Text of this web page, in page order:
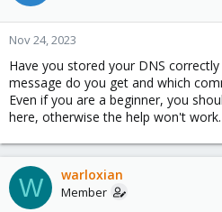
Nov 24, 2023
Have you stored your DNS
message do you get and which
Even if you are a beginner, you
here, otherwise the help won't work.
W warloxian
Member